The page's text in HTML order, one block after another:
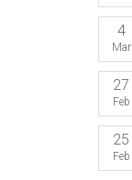
4
Mar
27
Feb
25
Feb